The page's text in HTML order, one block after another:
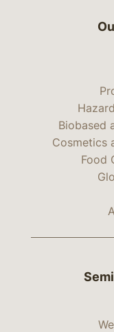
Biobased
Cosmetics
Food